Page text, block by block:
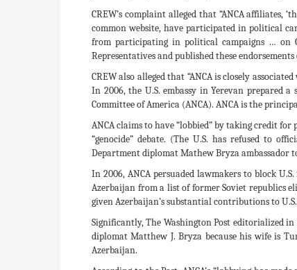
CREW’s complaint alleged that “ANCA affiliates,
common website, have participated in political
from participating in political campaigns … on
Representatives and published these
CREW also alleged that “ANCA is closely
In 2006, the U.S. embassy in Yerevan prepared
Committee of America (ANCA). ANCA is the
ANCA claims to have “lobbied” by taking credit
“genocide” debate. (The U.S. has refused to
Department diplomat Mathew Bryza ambassador
In 2006, ANCA persuaded lawmakers to block
Azerbaijan from a list of former Soviet republics
given Azerbaijan’s substantial contributions to
Significantly, The Washington Post editorialized
diplomat Matthew J. Bryza because his wife is
Azerbaijan.